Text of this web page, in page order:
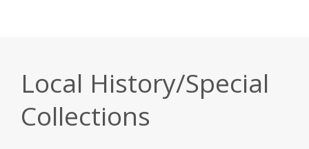
Local History/Special
Collections